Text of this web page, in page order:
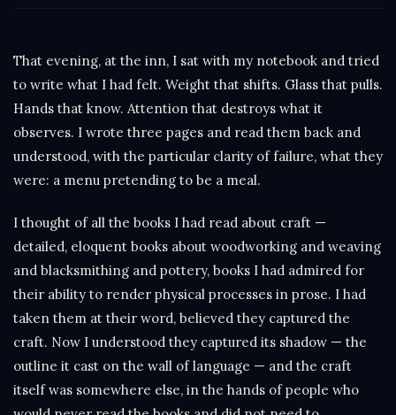
That evening, at the inn, I sat with my notebook and tried
to write what I had felt. Weight that shifts. Glass that pulls.
Hands that know. Attention that destroys what it
observes. I wrote three pages and read them back and
understood, with the particular clarity of failure, what they
were: a menu pretending to be a meal.
I thought of all the books I had read about craft —
detailed, eloquent books about woodworking and weaving
and blacksmithing and pottery, books I had admired for
their ability to render physical processes in prose. I had
taken them at their word, believed they captured the
craft. Now I understood they captured its shadow — the
outline it cast on the wall of language — and the craft
itself was somewhere else, in the hands of people who